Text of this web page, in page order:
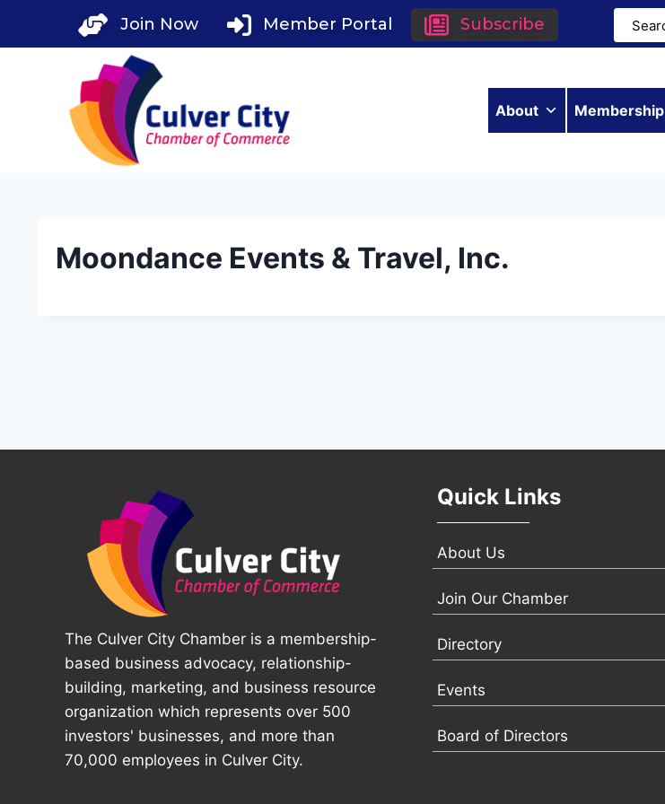
Join Now Member Portal Subscribe
About Membership
Moondance Events & Travel, Inc.
The Culver City Chamber is a membership-
based business advocacy, relationship-
building, marketing, and business resource
organization which represents over 500
investors' businesses, and more than
70,000 employees in Culver City.
Quick Links
About Us
Join Our Chamber
Directory
Events
Board of Directors